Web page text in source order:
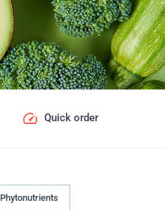
Quick order
Phytonutrients